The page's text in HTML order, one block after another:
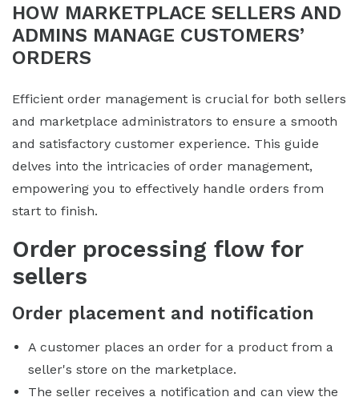
HOW MARKETPLACE SELLERS AND
ADMINS MANAGE CUSTOMERS’
ORDERS
Efficient order management is crucial for both sellers
and marketplace administrators to ensure a smooth
and satisfactory customer experience. This guide
delves into the intricacies of order management,
empowering you to effectively handle orders from
start to finish.
Order processing flow for
sellers
Order placement and notification
A customer places an order for a product from a
seller's store on the marketplace.
The seller receives a notification and can view the